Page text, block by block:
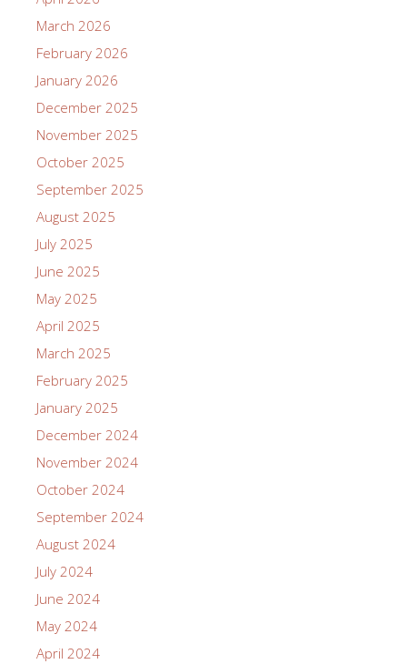
March 2026
February 2026
January 2026
December 2025
November 2025
October 2025
September 2025
August 2025
July 2025
June 2025
May 2025
April 2025
March 2025
February 2025
January 2025
December 2024
November 2024
October 2024
September 2024
August 2024
July 2024
June 2024
May 2024
April 2024